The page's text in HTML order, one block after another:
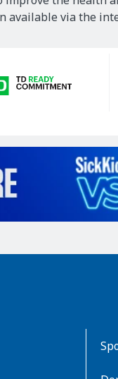
available via the